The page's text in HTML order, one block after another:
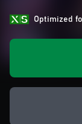
Optimized